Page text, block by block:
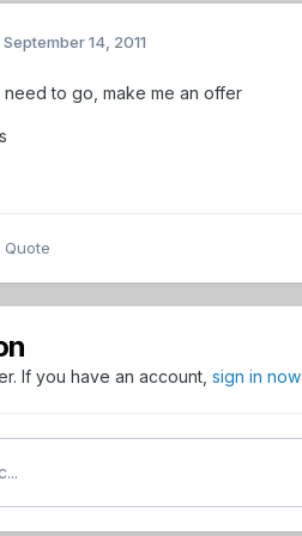
September 14, 2011
need to go, make me an offer
Quote
If you have an account, sign in now